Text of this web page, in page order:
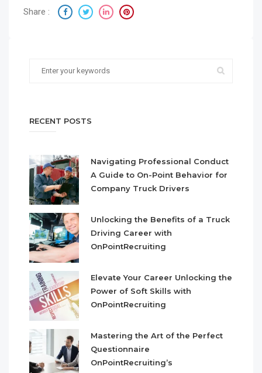
Share :
RECENT POSTS
Navigating Professional Conduct
A Guide to On-Point Behavior for
Company Truck Drivers
Unlocking the Benefits of a Truck
Driving Career with
OnPointRecruiting
Elevate Your Career Unlocking the
Power of Soft Skills with
OnPointRecruiting
Mastering the Art of the Perfect
Questionnaire
OnPointRecruiting’s